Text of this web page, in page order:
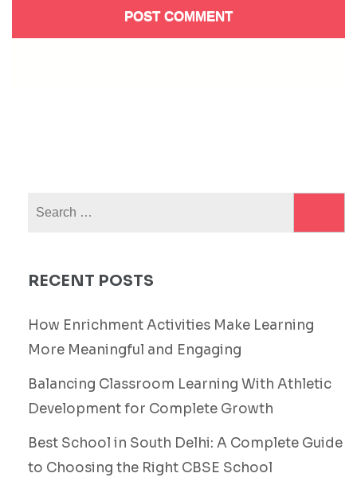
RECENT POSTS
How Enrichment Activities Make Learning
More Meaningful and Engaging
Balancing Classroom Learning With Athletic
Development for Complete Growth
Best School in South Delhi: A Complete Guide
to Choosing the Right CBSE School